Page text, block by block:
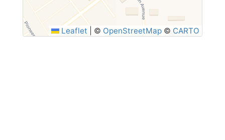
Leaflet © OpenStreetMap© CARTO